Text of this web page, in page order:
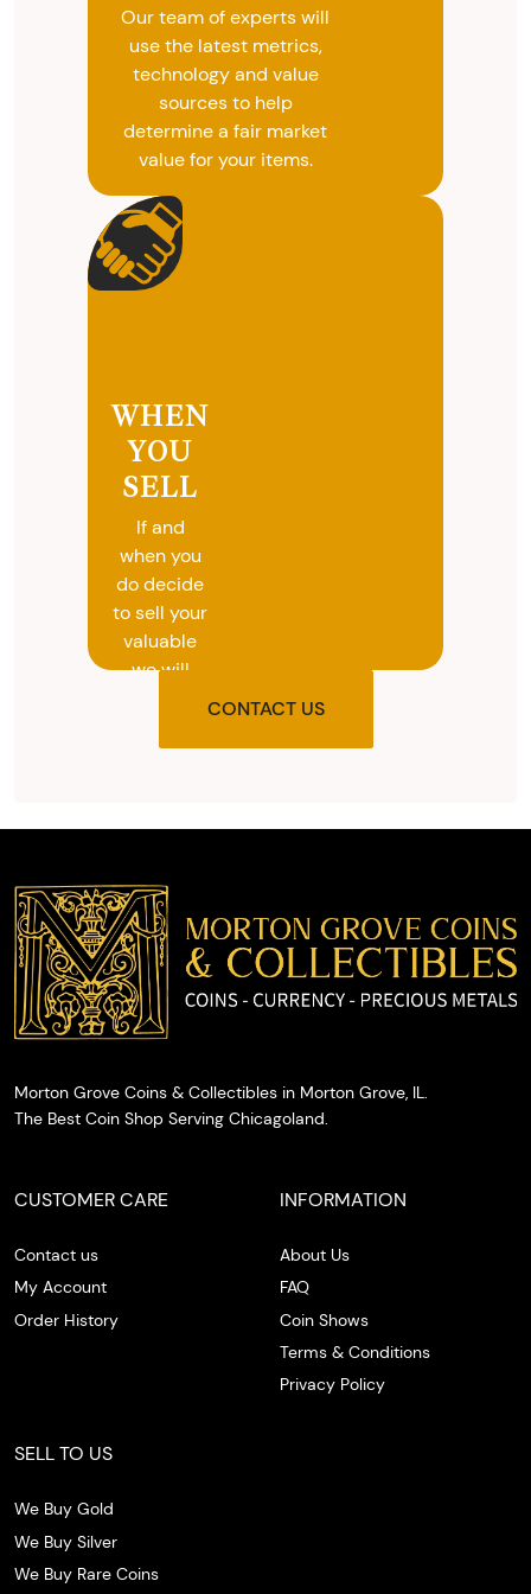
Our team of experts will
use the latest metrics,
technology and value
sources to help
determine a fair market
value for your items.
WHEN
YOU
SELL
If and
when you
do decide
to sell your
valuable
we will
the agreed
cash on
the spot.
CONTACT US
Morton Grove Coins & Collectibles in Morton Grove, IL.
The Best Coin Shop Serving Chicagoland.
CUSTOMER CARE
Contact us
My Account
Order History
INFORMATION
About Us
FAQ
Coin Shows
Terms & Conditions
Privacy Policy
SELL TO US
We Buy Gold
We Buy Silver
We Buy Rare Coins